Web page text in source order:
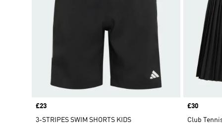
Price
£23
3-STRIPES SWIM SHORTS KIDS
Price
£30
Club